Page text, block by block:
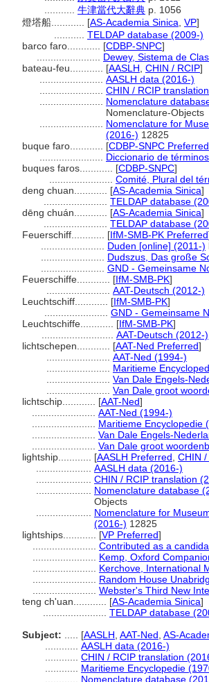
牛津當代大辭典 p. 1056
燈塔船............ [AS-Academia Sinica VP]
TELDAP database (2009-)
barco faro............ [CDBP-SNPC]
Dewey, Sistema de
bateau-feu............ [AASLH CHIN / RCIP]
AASLH data (2016-)
CHIN / RCIP
Nomenclature
Nomenclature-Objects
Nomenclature for
(2016-) 12825
buque faro............ [CDBP-SNPC Preferred
Diccionario de
buques faros............ [CDBP-SNPC]
Comité, Plural del
deng chuan............ [AS-Academia Sinica]
TELDAP database
dēng chuán............ [AS-Academia Sinica]
TELDAP database
Feuerschiff............ [IfM-SMB-PK Preferred
Duden [online] (2011-)
Dudszus, Das große
GND - Gemeinsame
Feuerschiffe............ [IfM-SMB-PK]
AAT-Deutsch (2012-)
Leuchtschiff............ [IfM-SMB-PK]
GND - Gemeinsame
Leuchtschiffe............ [IfM-SMB-PK]
AAT-Deutsch (2012-)
lichtschepen............ [AAT-Ned Preferred]
AAT-Ned (1994-)
Maritieme
Van Dale Engels-
Van Dale groot
lichtschip............ [AAT-Ned]
AAT-Ned (1994-)
Maritieme Encyclopedie
Van Dale Engels-
Van Dale groot
lightship............ [AASLH Preferred CHIN
AASLH data (2016-)
CHIN / RCIP translation
Nomenclature database
Objects
Nomenclature for
(2016-) 12825
lightships............ [VP Preferred]
Contributed as a
Kemp, Oxford
Kerchove, International
Random House
Webster's Third New
teng ch'uan............ [AS-Academia Sinica]
TELDAP database
Subject:
[AASLH AAT-Ned AS-
AASLH data (2016-)
CHIN / RCIP translation
Maritieme Encyclopedie
Nomenclature database